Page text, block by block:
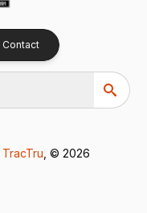
Contact
TracTru , © 2026